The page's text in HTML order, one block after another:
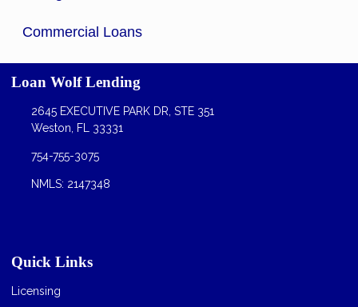
Commercial Loans
Loan Wolf Lending
2645 EXECUTIVE PARK DR, STE 351
Weston, FL 33331
754-755-3075
NMLS: 2147348
Quick Links
Licensing